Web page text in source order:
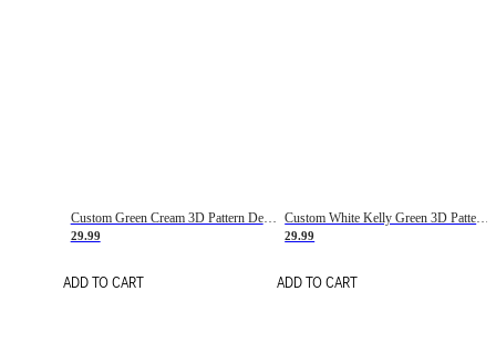
Custom Green Cream 3D Pattern Design Gradient Square Shapes Authentic Baseball Jersey
29.99
ADD TO CART
Custom White Kelly Green 3D Pattern Design Gradient Square Shapes Authentic Baseball Jersey
29.99
ADD TO CART